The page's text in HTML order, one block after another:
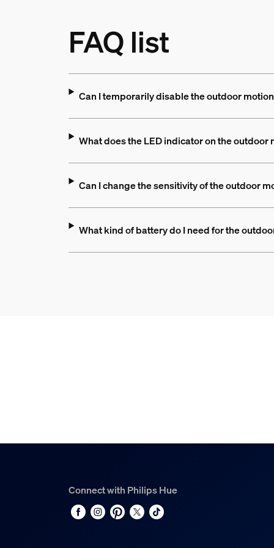
FAQ list
Can I temporarily disable the outdoor
What does the LED indicator on the outdoor
Can I change the sensitivity of the outdoor
What kind of battery do I need for the
Connect with Philips Hue